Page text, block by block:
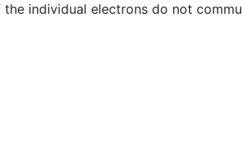
individual electrons do not